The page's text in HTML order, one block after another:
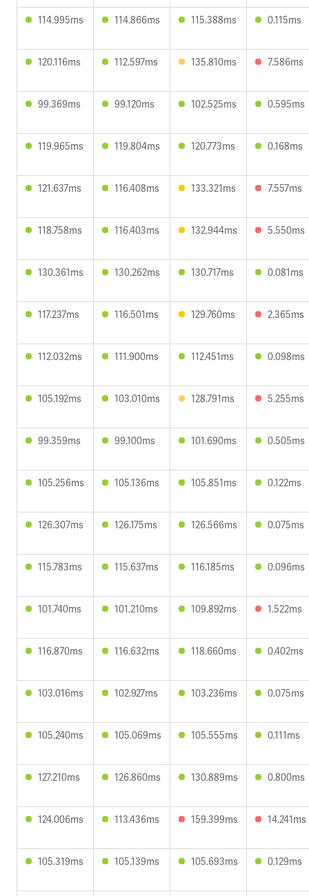
114.995ms 114.866ms 115.388ms 0.115ms
120.116ms 112.597ms 135.810ms 7.586ms
99.369ms 99.120ms 102.525ms 0.595ms
119.965ms 119.804ms 120.773ms 0.168ms
121.637ms 116.408ms 133.321ms 7.557ms
118.758ms 116.403ms 132.944ms 5.550ms
130.361ms 130.262ms 130.717ms 0.081ms
117.237ms 116.501ms 129.760ms 2.365ms
112.032ms 111.900ms 112.451ms 0.098ms
105.192ms 103.010ms 128.791ms 5.255ms
99.359ms 99.100ms 101.690ms 0.505ms
105.256ms 105.136ms 105.851ms 0.122ms
126.307ms 126.175ms 126.566ms 0.075ms
115.783ms 115.637ms 116.185ms 0.096ms
101.740ms 101.210ms 109.892ms 1.522ms
116.870ms 116.632ms 118.660ms 0.402ms
103.016ms 102.927ms 103.236ms 0.075ms
105.240ms 105.069ms 105.555ms 0.111ms
127.210ms 126.860ms 130.889ms 0.800ms
124.006ms 113.436ms 159.399ms 14.241ms
105.319ms 105.139ms 105.693ms 0.129ms